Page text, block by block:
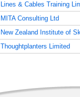
Lines & Cables Training
MITA Consulting Ltd
New Zealand Institute of
Thoughtplanters Limited